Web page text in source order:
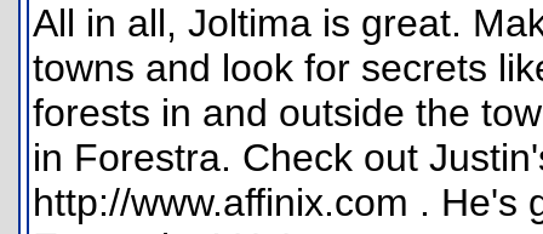
All in all, Joltima is great.
towns and look for secrets
forests in and outside the
in Forestra. Check out
http://www.affinix.com . He's